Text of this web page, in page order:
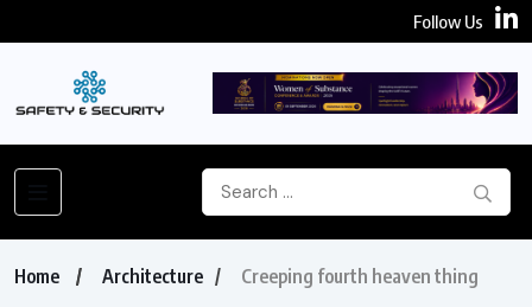
Follow Us
Home Architecture Creeping fourth heaven thing